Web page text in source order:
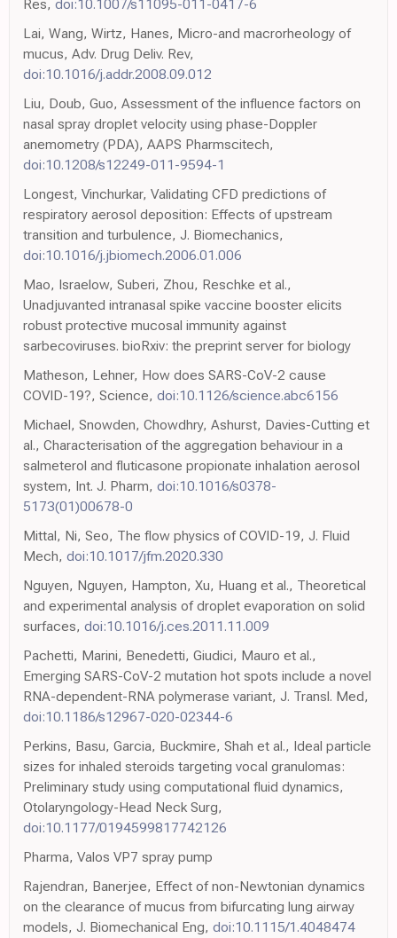
Res, doi:10.1007/s11095-011-0417-6
Lai, Wang, Wirtz, Hanes, Micro-and macrorheology of
mucus, Adv. Drug Deliv. Rev,
doi:10.1016/j.addr.2008.09.012
Liu, Doub, Guo, Assessment of the influence factors on
nasal spray droplet velocity using phase-Doppler
anemometry (PDA), AAPS Pharmscitech,
doi:10.1208/s12249-011-9594-1
Longest, Vinchurkar, Validating CFD predictions of
respiratory aerosol deposition: Effects of upstream
transition and turbulence, J. Biomechanics,
doi:10.1016/j.jbiomech.2006.01.006
Mao, Israelow, Suberi, Zhou, Reschke et al.,
Unadjuvanted intranasal spike vaccine booster elicits
robust protective mucosal immunity against
sarbecoviruses. bioRxiv: the preprint server for biology
Matheson, Lehner, How does SARS-CoV-2 cause
COVID-19?, Science, doi:10.1126/science.abc6156
Michael, Snowden, Chowdhry, Ashurst, Davies-Cutting et
al., Characterisation of the aggregation behaviour in a
salmeterol and fluticasone propionate inhalation aerosol
system, Int. J. Pharm, doi:10.1016/s0378-
5173(01)00678-0
Mittal, Ni, Seo, The flow physics of COVID-19, J. Fluid
Mech, doi:10.1017/jfm.2020.330
Nguyen, Nguyen, Hampton, Xu, Huang et al., Theoretical
and experimental analysis of droplet evaporation on solid
surfaces, doi:10.1016/j.ces.2011.11.009
Pachetti, Marini, Benedetti, Giudici, Mauro et al.,
Emerging SARS-CoV-2 mutation hot spots include a novel
RNA-dependent-RNA polymerase variant, J. Transl. Med,
doi:10.1186/s12967-020-02344-6
Perkins, Basu, Garcia, Buckmire, Shah et al., Ideal particle
sizes for inhaled steroids targeting vocal granulomas:
Preliminary study using computational fluid dynamics,
Otolaryngology-Head Neck Surg,
doi:10.1177/0194599817742126
Pharma, Valos VP7 spray pump
Rajendran, Banerjee, Effect of non-Newtonian dynamics
on the clearance of mucus from bifurcating lung airway
models, J. Biomechanical Eng, doi:10.1115/1.4048474